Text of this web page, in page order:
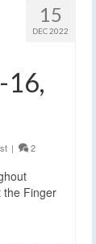
15
DEC 2022
16,
| 2
the Finger